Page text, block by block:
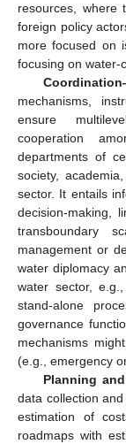
resources, where
foreign policy
more focused on
focusing on water-
mechanisms,
ensure
cooperation
departments of
society,
sector. It entails
decision-making,
transboundary
management or
water diplomacy
water sector,
stand-alone
governance
mechanisms
(e.g., emergency
Planning
data collection
estimation of
roadmaps with